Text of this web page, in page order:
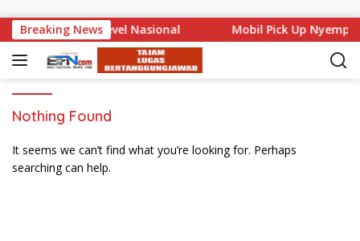
Breaking News
Mencuat di Level Nasional Mobil Pick Up
Nothing Found
It seems we can’t find what you’re looking for. Perhaps
searching can help.